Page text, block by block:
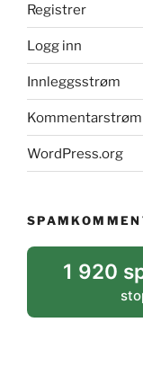
Registrer
Logg inn
Innleggsstrøm
Kommentarstrøm
WordPress.org
1 920